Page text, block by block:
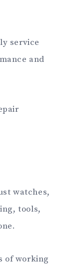
service
and
watches,
tools,
of working